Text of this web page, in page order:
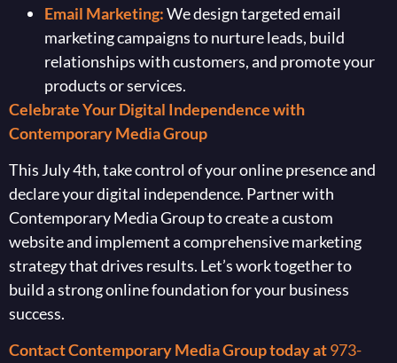
Email Marketing:We design targeted email
marketing campaigns to nurture leads, build
relationships with customers, and promote your
products or services.
Celebrate Your Digital Independence with
Contemporary Media Group
This July 4th, take control of your online presence and
declare your digital independence. Partner with
Contemporary Media Group to create a custom
website and implement a comprehensive marketing
strategy that drives results. Let’s work together to
build a strong online foundation for your business
success.
Contact Contemporary Media Group today at973-